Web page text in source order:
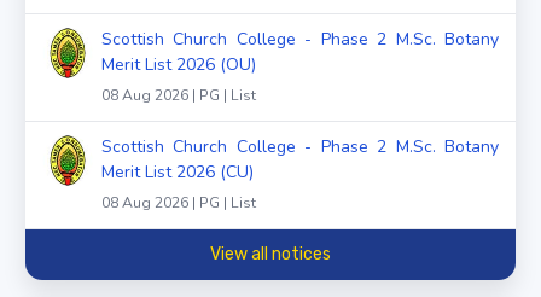
Scottish Church College - Phase 2 M.Sc. Botany
Merit List 2026 (OU)
08 Aug 2026 | PG | List
Scottish Church College - Phase 2 M.Sc. Botany
Merit List 2026 (CU)
08 Aug 2026 | PG | List
View all notices